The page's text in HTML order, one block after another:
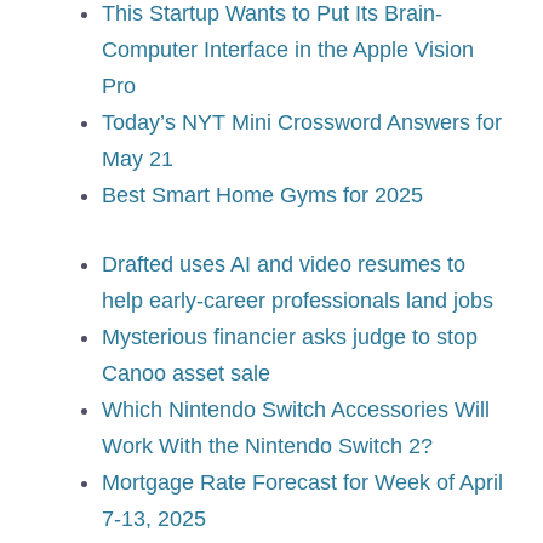
This Startup Wants to Put Its Brain-
Computer Interface in the Apple Vision
Pro
Today’s NYT Mini Crossword Answers for
May 21
Best Smart Home Gyms for 2025
Drafted uses AI and video resumes to
help early-career professionals land jobs
Mysterious financier asks judge to stop
Canoo asset sale
Which Nintendo Switch Accessories Will
Work With the Nintendo Switch 2?
Mortgage Rate Forecast for Week of April
7-13, 2025